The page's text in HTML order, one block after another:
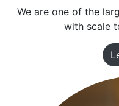
We are one of the
with scale